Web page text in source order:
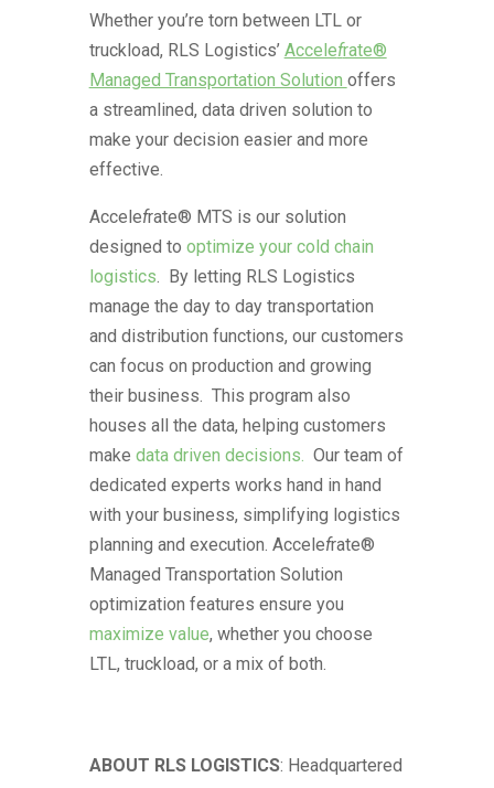
Whether you’re torn between LTL or
truckload, RLS Logistics’ Accelefrate®
Managed Transportation Solution offers
a streamlined, data driven solution to
make your decision easier and more
effective.
Accelefrate® MTS is our solution
designed to optimize your cold chain
logistics. By letting RLS Logistics
manage the day to day transportation
and distribution functions, our customers
can focus on production and growing
their business. This program also
houses all the data, helping customers
make data driven decisions. Our team of
dedicated experts works hand in hand
with your business, simplifying logistics
planning and execution. Accelefrate®
Managed Transportation Solution
optimization features ensure you
maximize value, whether you choose
LTL, truckload, or a mix of both.
ABOUT RLS LOGISTICS: Headquartered